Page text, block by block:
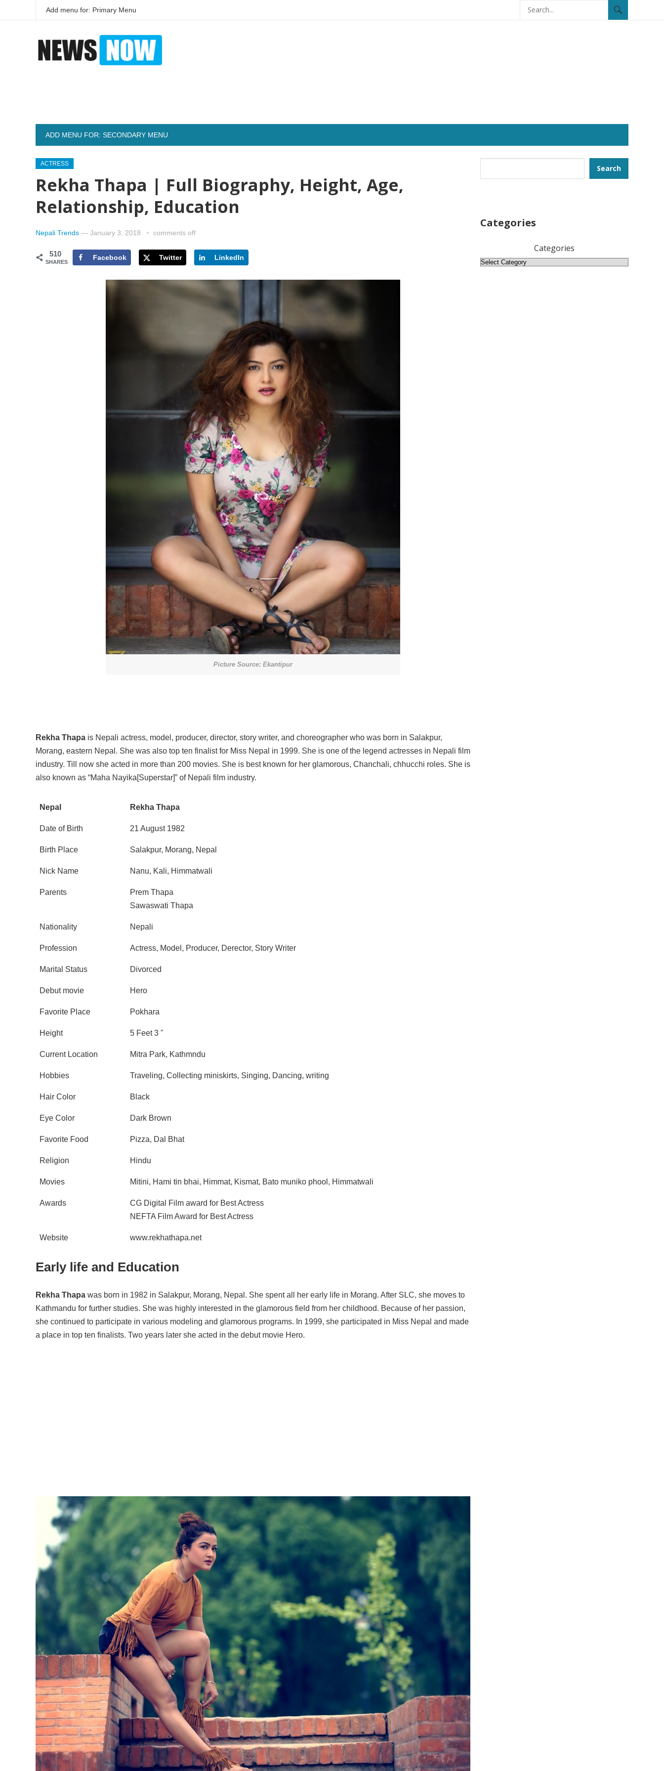
Add menu for: Primary Menu
ADD MENU FOR: SECONDARY MENU
ACTRESS
Rekha Thapa | Full Biography, Height, Age,
Relationship, Education
Nepali Trends — January 3, 2018 comments off
510
SHARES
Facebook Twitter LinkedIn
Picture Source: Ekantipur
Rekha Thapa is Nepali actress, model, producer, director, story writer, and choreographer who was born in Salakpur,
Morang, eastern Nepal. She was also top ten finalist for Miss Nepal in 1999. She is one of the legend actresses in Nepali film
industry. Till now she acted in more than 200 movies. She is best known for her glamorous, Chanchali, chhucchi roles. She is
also known as “Maha Nayika[Superstar]” of Nepali film industry.
Nepal Rekha Thapa
Date of Birth 21 August 1982
Birth Place Salakpur, Morang, Nepal
Nick Name Nanu, Kali, Himmatwali
Parents
Prem Thapa
Sawaswati Thapa
Nationality Nepali
Profession Actress, Model, Producer, Derector, Story Writer
Marital Status Divorced
Debut movie Hero
Favorite Place Pokhara
Height 5 Feet 3 "
Current Location Mitra Park, Kathmndu
Hobbies Traveling, Collecting miniskirts, Singing, Dancing, writing
Hair Color Black
Eye Color Dark Brown
Favorite Food Pizza, Dal Bhat
Religion Hindu
Movies Mitini, Hami tin bhai, Himmat, Kismat, Bato muniko phool, Himmatwali
Awards
CG Digital Film award for Best Actress
NEFTA Film Award for Best Actress
Website www.rekhathapa.net
Early life and Education
Rekha Thapa was born in 1982 in Salakpur, Morang, Nepal. She spent all her early life in Morang. After SLC, she moves to
Kathmandu for further studies. She was highly interested in the glamorous field from her childhood. Because of her passion,
she continued to participate in various modeling and glamorous programs. In 1999, she participated in Miss Nepal and made
a place in top ten finalists. Two years later she acted in the debut movie Hero.
Search
Categories
Categories